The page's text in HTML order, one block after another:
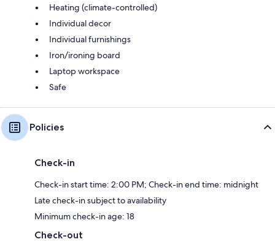
Heating (climate-controlled)
Individual decor
Individual furnishings
Iron/ironing board
Laptop workspace
Safe
Policies
Check-in
Check-in start time: 2:00 PM; Check-in end time: midnight
Late check-in subject to availability
Minimum check-in age: 18
Check-out